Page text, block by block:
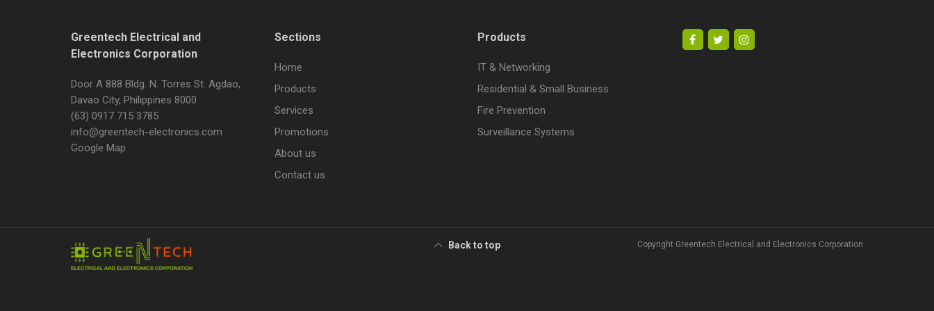
Greentech Electrical and
Electronics Corporation
Door A 888 Bldg. N. Torres St. Agdao,
Davao City, Philippines 8000
(63) 0917 715 3785
info@greentech-electronics.com
Google Map
Sections
Home
Products
Services
Promotions
About us
Contact us
Products
IT & Networking
Residential & Small Business
Fire Prevention
Surveillance Systems
Back to top Copyright Greentech Electrical and Electronics Corporation